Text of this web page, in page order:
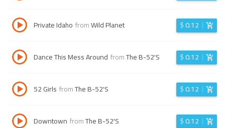
Private Idaho fromWild Planet $0.12
Dance This Mess Around fromThe B-52'S $0.12
52 Girls fromThe B-52'S $0.12
Downtown fromThe B-52'S $0.12